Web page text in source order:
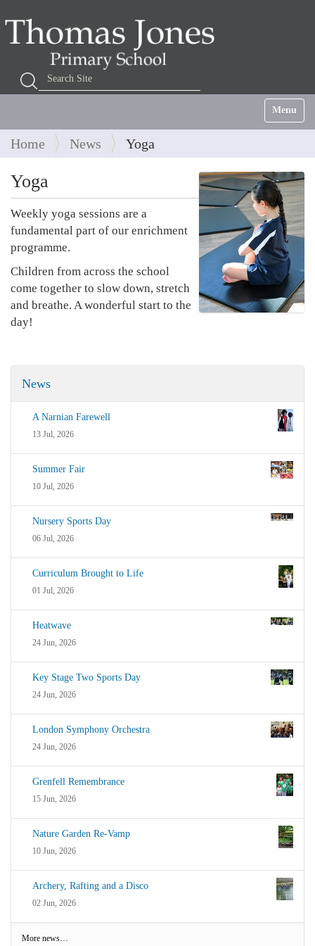
Search Site
Advanced Search…
Toggle
Home News Yoga
Yoga
Weekly yoga sessions are a
fundamental part of our enrichment
programme.
Children from across the school
come together to slow down, stretch
and breathe. A wonderful start to the
day!
News
A Narnian Farewell
13 Jul, 2026
Summer Fair
10 Jul, 2026
Nursery Sports Day
06 Jul, 2026
Curriculum Brought to Life
01 Jul, 2026
Heatwave
24 Jun, 2026
Key Stage Two Sports Day
24 Jun, 2026
London Symphony Orchestra
24 Jun, 2026
Grenfell Remembrance
15 Jun, 2026
Nature Garden Re-Vamp
10 Jun, 2026
Archery, Rafting and a Disco
02 Jun, 2026
More news…